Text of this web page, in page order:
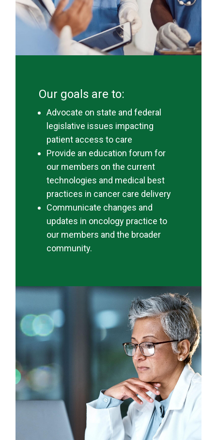
Our goals are to:
Advocate on state and federal
legislative issues impacting
patient access to care
Provide an education forum for
our members on the current
technologies and medical best
practices in cancer care delivery
Communicate changes and
updates in oncology practice to
our members and the broader
community.